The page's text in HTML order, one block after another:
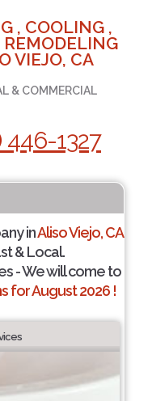
, COOLING ,
VIEJO, CA
& COMMERCIAL
446-1327
inAliso Viejo, CA
& Local.
- We will come to
for August 2026 !